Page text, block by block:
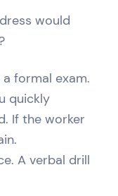
would
formal exam.
quickly
If the worker
A verbal drill